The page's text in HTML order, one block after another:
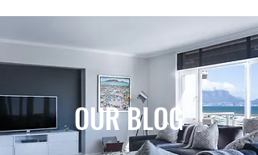
OUR BLOG